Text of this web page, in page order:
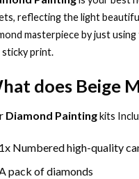
reflecting the light
masterpiece by just
print.
does Beige
Diamond Painting kits
Numbered high-quality
pack of diamonds